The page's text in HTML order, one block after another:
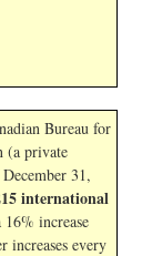
Bureau for
(a private
31,
international
16% increase
increases every